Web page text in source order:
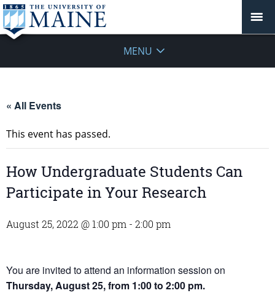
MENU
« All Events
This event has passed.
How Undergraduate Students Can
Participate in Your Research
August 25, 2022 @ 1:00 pm - 2:00 pm
You are invited to attend an information session on
Thursday, August 25, from 1:00 to 2:00 pm.